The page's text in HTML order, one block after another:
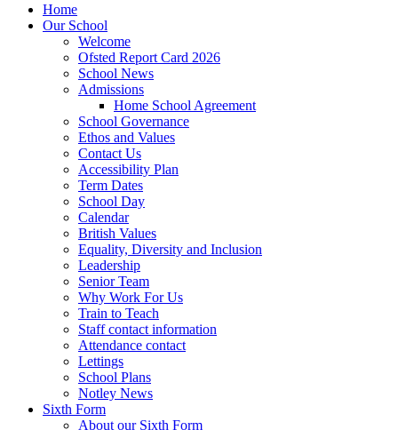
Home
Our School
Welcome
Ofsted Report Card 2026
School News
Admissions
Home School Agreement
School Governance
Ethos and Values
Contact Us
Accessibility Plan
Term Dates
School Day
Calendar
British Values
Equality, Diversity and Inclusion
Leadership
Senior Team
Why Work For Us
Train to Teach
Staff contact information
Attendance contact
Lettings
School Plans
Notley News
Sixth Form
About our Sixth Form